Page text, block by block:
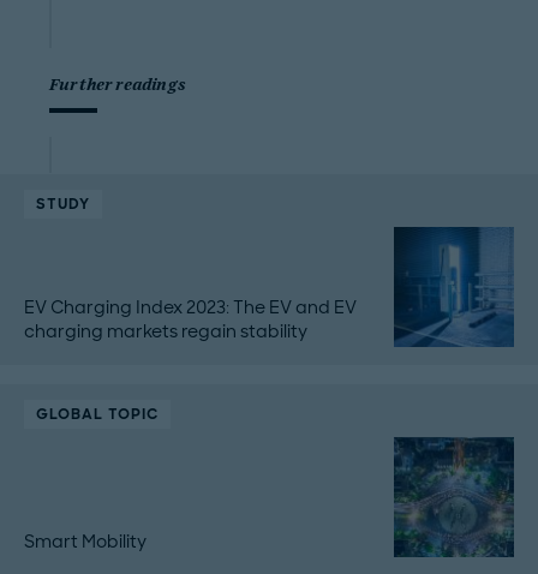
Further readings
STUDY
EV Charging Index 2023: The EV and EV
charging markets regain stability
GLOBAL TOPIC
Smart Mobility